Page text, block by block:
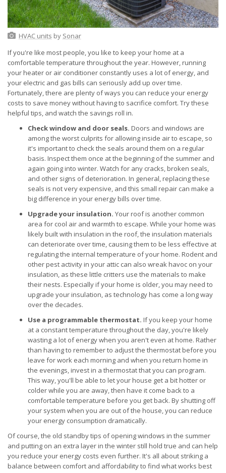
HVAC units by Sonar
If you're like most people, you like to keep your home at a
comfortable temperature throughout the year. However, running
your heater or air conditioner constantly uses a lot of energy, and
your electric and gas bills can seriously add up over time.
Fortunately, there are plenty of ways you can reduce your energy
costs to save money without having to sacrifice comfort. Try these
helpful tips, and watch the savings roll in.
Check window and door seals. Doors and windows are
among the worst culprits for allowing inside air to escape, so
it's important to check the seals around them on a regular
basis. Inspect them once at the beginning of the summer and
again going into winter. Watch for any cracks, broken seals,
and other signs of deterioration. In general, replacing these
seals is not very expensive, and this small repair can make a
big difference in your energy bills over time.
Upgrade your insulation. Your roof is another common
area for cool air and warmth to escape. While your home was
likely built with insulation in the roof, the insulation materials
can deteriorate over time, causing them to be less effective at
regulating the internal temperature of your home. Rodent and
other pest activity in your attic can also wreak havoc on your
insulation, as these little critters use the materials to make
their nests. Especially if your home is older, you may need to
upgrade your insulation, as technology has come a long way
over the decades.
Use a programmable thermostat. If you keep your home
at a constant temperature throughout the day, you're likely
wasting a lot of energy when you aren't even at home. Rather
than having to remember to adjust the thermostat before you
leave for work each morning and when you return home in
the evenings, invest in a thermostat that you can program.
This way, you'll be able to let your house get a bit hotter or
colder while you are away, then have it come back to a
comfortable temperature before you get back. By shutting off
your system when you are out of the house, you can reduce
your energy consumption dramatically.
Of course, the old standby tips of opening windows in the summer
and putting on an extra layer in the winter still hold true and can help
you reduce your energy costs even further. It's all about striking a
balance between comfort and affordability to find what works best